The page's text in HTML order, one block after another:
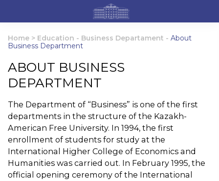
Home > Education - Business Departament - About
Business Department
ABOUT BUSINESS
DEPARTMENT
The Department of “Business” is one of the first
departments in the structure of the Kazakh-
American Free University. In 1994, the first
enrollment of students for study at the
International Higher College of Economics and
Humanities was carried out. In February 1995, the
official opening ceremony of the International